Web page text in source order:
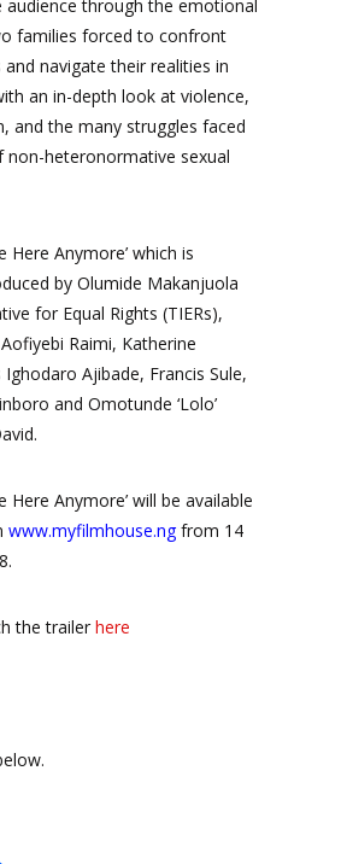
audience through the emotional
families forced to confront
and navigate their realities in
an in-depth look at violence,
and the many struggles faced
non-heteronormative sexual
Here Anymore’ which is
by Olumide Makanjuola
for Equal Rights (TIERs),
Raimi, Katherine
Ighodaro Ajibade, Francis Sule,
and Omotunde ‘Lolo’
Here Anymore’ will be available
www.myfilmhouse.ngfrom 14
the trailer here